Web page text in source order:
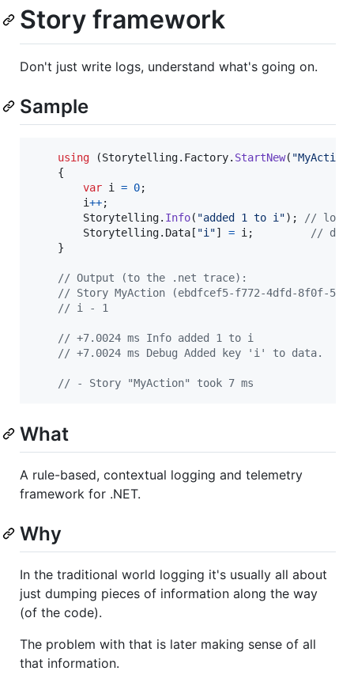
Story framework
Don't just write logs, understand what's going on.
Sample
using (Storytelling. Factory. StartNew( "MyAction"
{
var i = 0;
i++;
Storytelling. Info( "added 1 to i") ;
// log
Storytelling. Data [ "i"] = i ;
// data
}
// Output (to the .net trace):
// Story MyAction (ebdfcef5-f772-4dfd-8f0f-
// i - 1
// +7.0024 ms Info added 1 to i
// +7.0024 ms Debug Added key 'i' to data.
// - Story "MyAction" took 7 ms
What
A rule-based, contextual logging and telemetry
framework for .NET.
Why
In the traditional world logging it's usually all about
just dumping pieces of information along the way
(of the code).
The problem with that is later making sense of all
that information.